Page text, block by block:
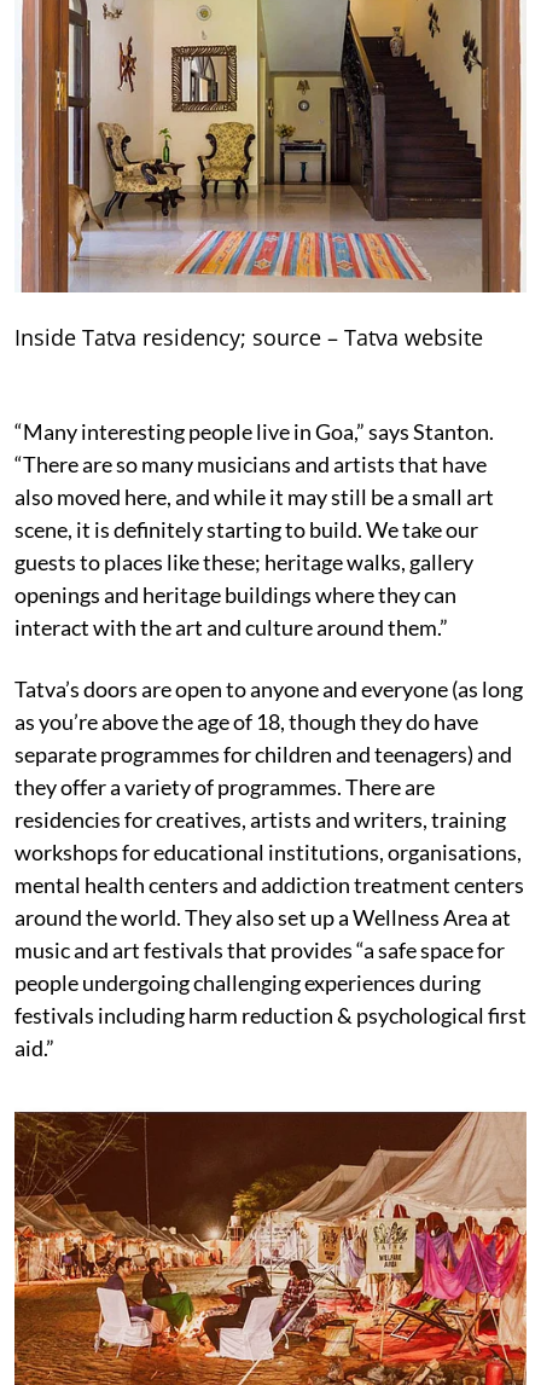
Inside Tatva residency; source – Tatva website
“Many interesting people live in Goa,” says Stanton.
“There are so many musicians and artists that have
also moved here, and while it may still be a small art
scene, it is definitely starting to build. We take our
guests to places like these; heritage walks, gallery
openings and heritage buildings where they can
interact with the art and culture around them.”
Tatva’s doors are open to anyone and everyone (as long
as you’re above the age of 18, though they do have
separate programmes for children and teenagers) and
they offer a variety of programmes. There are
residencies for creatives, artists and writers, training
workshops for educational institutions, organisations,
mental health centers and addiction treatment centers
around the world. They also set up a Wellness Area at
music and art festivals that provides “a safe space for
people undergoing challenging experiences during
festivals including harm reduction & psychological first
aid.”